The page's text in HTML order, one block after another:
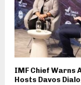
IMF Chief Warns
Hosts Davos